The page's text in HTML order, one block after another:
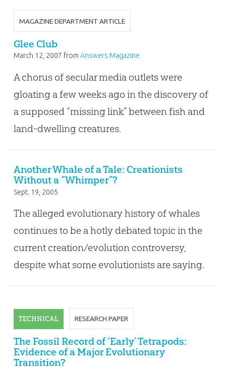
MAGAZINE DEPARTMENT ARTICLE
Glee Club
March 12, 2007 from Answers Magazine
A chorus of secular media outlets were
gloating a few weeks ago in the discovery of
a supposed “missing link” between fish and
land-dwelling creatures.
Another Whale of a Tale: Creationists
Without a “Whimper”?
Sept. 19, 2005
The alleged evolutionary history of whales
continues to be a hotly debated topic in the
current creation/evolution controversy,
despite what some evolutionists are saying.
TECHNICAL RESEARCH PAPER
The Fossil Record of ‘Early’ Tetrapods:
Evidence of a Major Evolutionary
Transition?